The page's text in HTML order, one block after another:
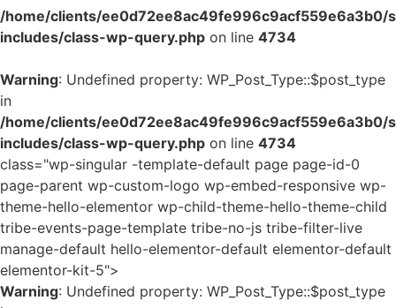
/home/clients/ee0d72ee8ac49fe996c9acf559e6a3b0/
includes/class-wp-query.php on line 4734
Warning: Undefined property: WP_Post_Type::$post_type
in
/home/clients/ee0d72ee8ac49fe996c9acf559e6a3b0/
includes/class-wp-query.php on line 4734
class="wp-singular -template-default page page-id-0
page-parent wp-custom-logo wp-embed-responsive wp-
theme-hello-elementor wp-child-theme-hello-theme-child
tribe-events-page-template tribe-no-js tribe-filter-live
manage-default hello-elementor-default elementor-default
elementor-kit-5">
Warning: Undefined property: WP_Post_Type::$post_type